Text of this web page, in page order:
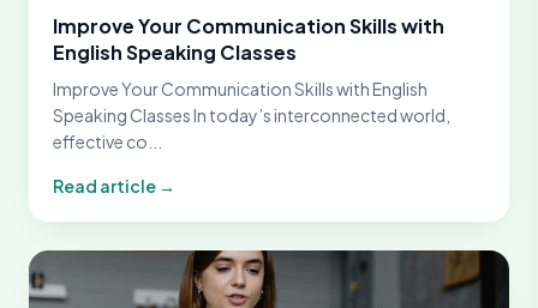
Improve Your Communication Skills with
English Speaking Classes
Improve Your Communication Skills with English
Speaking Classes In today’s interconnected world,
effective co...
Read article →